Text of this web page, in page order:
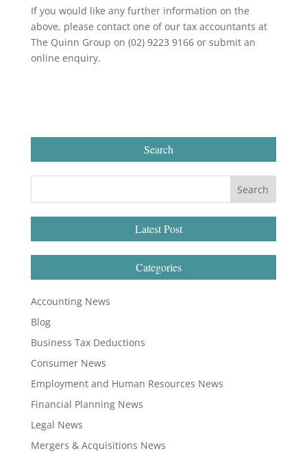
If you would like any further information on the
above, please contact one of our tax accountants at
The Quinn Group on (02) 9223 9166 or submit an
online enquiry.
Search
Latest Post
Categories
Accounting News
Blog
Business Tax Deductions
Consumer News
Employment and Human Resources News
Financial Planning News
Legal News
Mergers & Acquisitions News